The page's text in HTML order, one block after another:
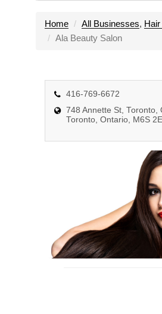
l
e
v
Home All Businesses,
Ala Beauty Salon
416-769-6672
748 Annette St, Toronto,
Toronto, Ontario, M6S